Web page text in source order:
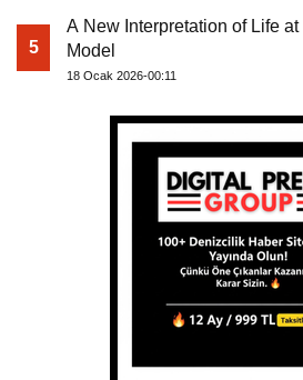
5
A New Interpretation of Life
Model
18 Ocak 2026-00:11